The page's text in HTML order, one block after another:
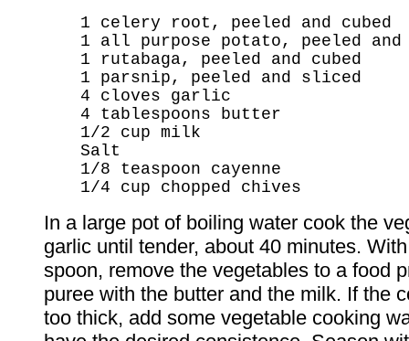
1 celery root, peeled and cubed
1 all purpose potato, peeled and
1 rutabaga, peeled and cubed
1 parsnip, peeled and sliced
4 cloves garlic
4 tablespoons butter
1/2 cup milk
Salt
1/8 teaspoon cayenne
1/4 cup chopped chives
In a large pot of boiling water cook the
garlic until tender, about 40 minutes.
spoon, remove the vegetables to a food
puree with the butter and the milk. If the
too thick, add some vegetable cooking